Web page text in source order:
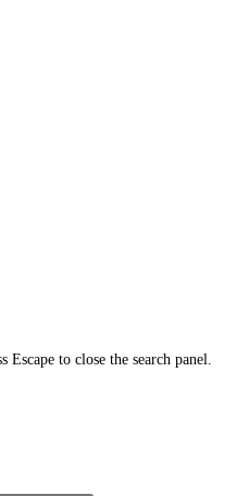
Escape to close the search panel.